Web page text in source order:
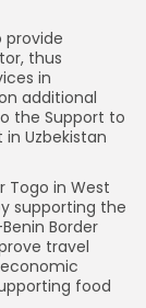
provide
thus
in
additional
the Support to
Uzbekistan
Togo in West
supporting the
Border
travel
food